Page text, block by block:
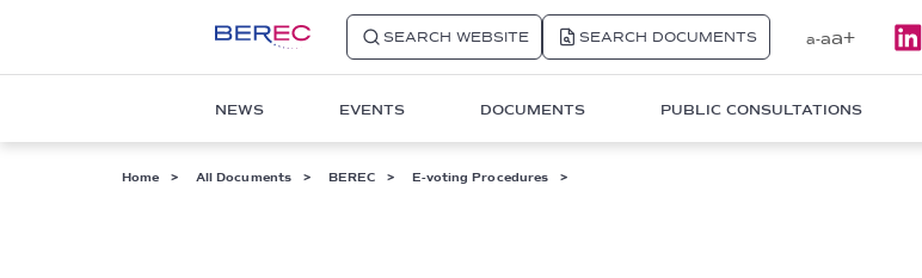
SEARCH WEBSITE SEARCH DOCUMENTS a-aa+
navigation
NEWS EVENTS DOCUMENTS PUBLIC CONSULTATIONS
Breadcrumb
Home All Documents BEREC E-voting Procedures